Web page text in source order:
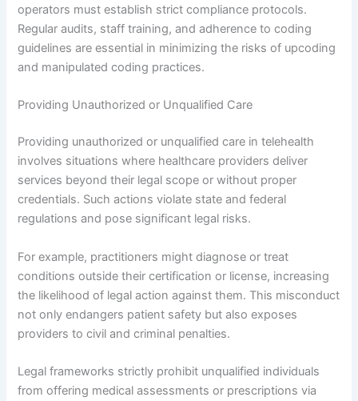
operators must establish strict compliance protocols.
Regular audits, staff training, and adherence to coding
guidelines are essential in minimizing the risks of upcoding
and manipulated coding practices.
Providing Unauthorized or Unqualified Care
Providing unauthorized or unqualified care in telehealth
involves situations where healthcare providers deliver
services beyond their legal scope or without proper
credentials. Such actions violate state and federal
regulations and pose significant legal risks.
For example, practitioners might diagnose or treat
conditions outside their certification or license, increasing
the likelihood of legal action against them. This misconduct
not only endangers patient safety but also exposes
providers to civil and criminal penalties.
Legal frameworks strictly prohibit unqualified individuals
from offering medical assessments or prescriptions via